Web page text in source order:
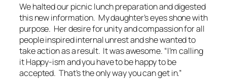
We halted our picnic lunch preparation and digested
this new information. My daughter’s eyes shone with
purpose. Her desire for unity and compassion for all
people inspired internal unrest and she wanted to
take action as a result. It was awesome. “I’m calling
it Happy-ism and youhaveto be happy to be
accepted. That’s the only way you can get in.”